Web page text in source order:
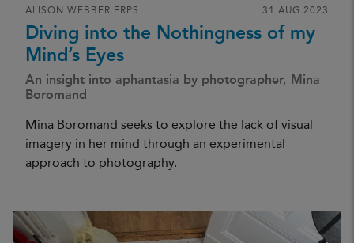
Diving into the Nothingness of my
Mind’s Eyes
An insight into aphantasia by photographer, Mina
Boromand
ALISON WEBBER FRPS 31 AUG 2023
Mina Boromand seeks to explore the lack of visual
imagery in her mind through an experimental
approach to photography.